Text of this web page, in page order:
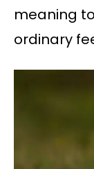
meaning
ordinary